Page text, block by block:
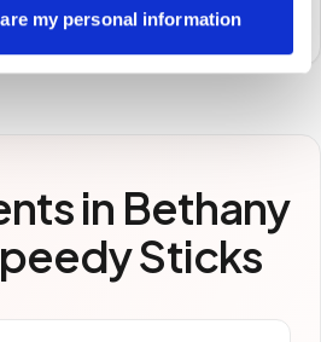
my personal information
your program's requirements.
in Bethany
Sticks